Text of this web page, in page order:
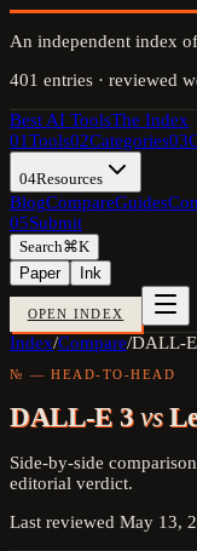
An independent index
401 entries · reviewed
Best AI ToolsThe Index
01Tools02Categories03
04Resources
BlogCompareGuides
05Submit
Search⌘K
Paper
Ink
OPEN INDEX
Index/Compare/DALL-
№ — HEAD-TO-HEAD
DALL-E 3 vs
Side-by-side
editorial verdict.
Last reviewed May 13,